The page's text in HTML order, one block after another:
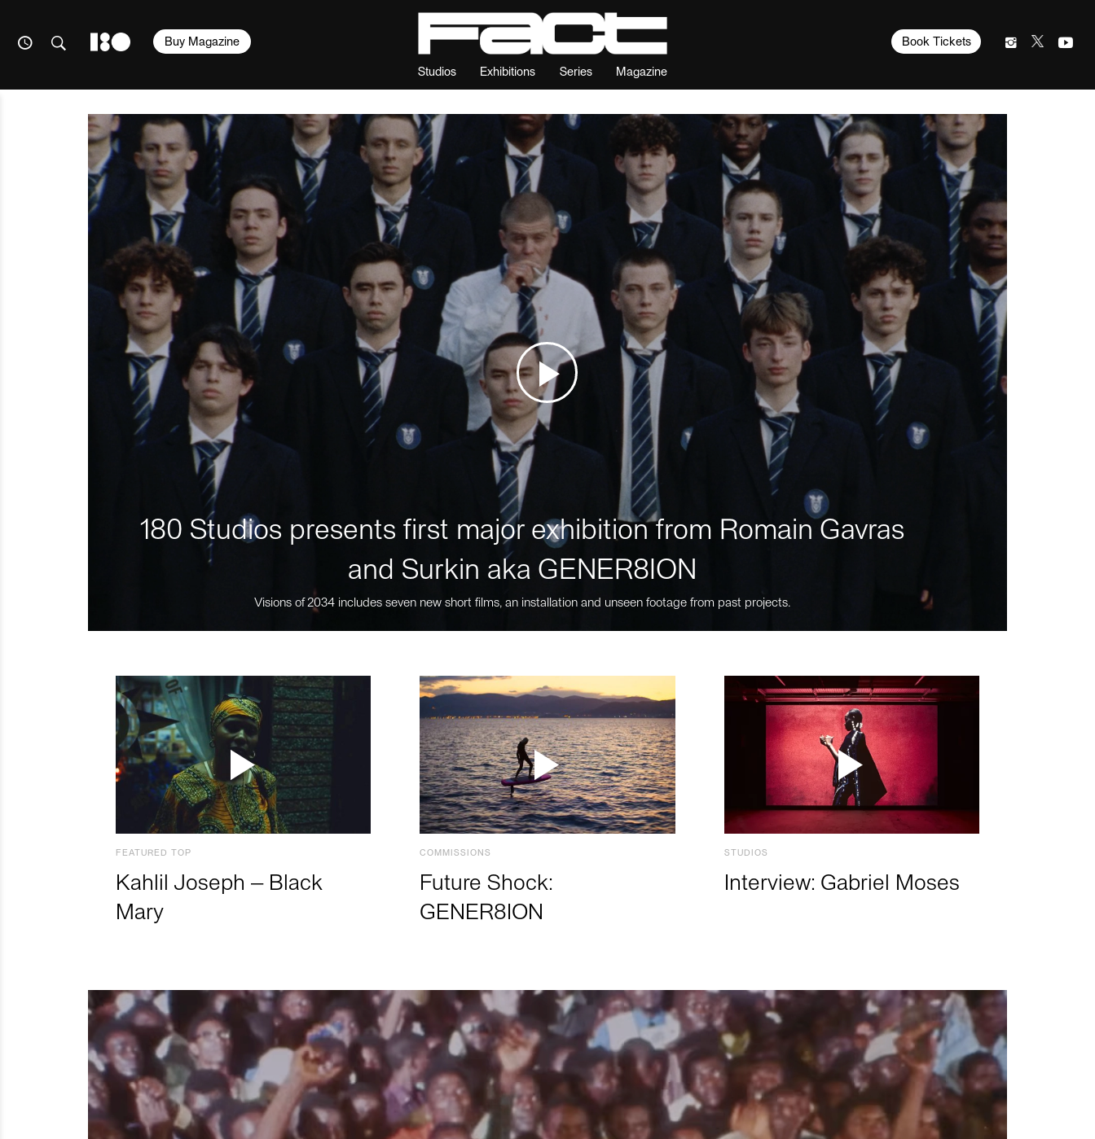
Studios Exhibitions Series Magazine
Book Tickets
Buy Magazine
180 Studios presents first major exhibition from Romain Gavras
and Surkin aka GENER8ION
Visions of 2034 includes seven new short films, an installation and unseen footage from past projects.
FEATURED TOP
Kahlil Joseph – Black
Mary
COMMISSIONS
Future Shock:
GENER8ION
STUDIOS
Interview: Gabriel Moses